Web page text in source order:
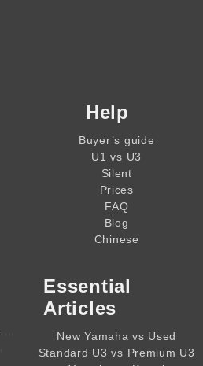
Help
Buyer’s guide
U1 vs U3
Silent
Prices
FAQ
Blog
Chinese
Essential
Articles
New Yamaha vs Used
Standard U3 vs Premium U3